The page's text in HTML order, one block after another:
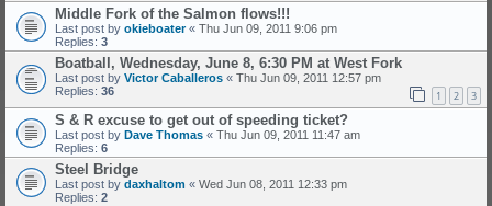
Middle Fork of the Salmon flows!!!
Last post by okieboater« Thu Jun 09, 2011 9:06 pm
Replies: 3
Boatball, Wednesday, June 8, 6:30 PM at West Fork
Last post by Victor Caballeros « Thu Jun 09, 2011 12:57 pm
Replies: 36 1 2 3
S & R excuse to get out of speeding ticket?
Last post by Dave Thomas « Thu Jun 09, 2011 11:47 am
Replies: 6
Steel Bridge
Last post by daxhaltom « Wed Jun 08, 2011 12:33 pm
Replies: 2